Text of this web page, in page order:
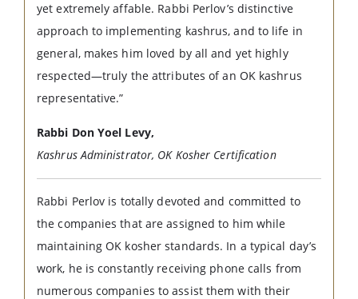
yet extremely affable. Rabbi Perlov’s distinctive
approach to implementing kashrus, and to life in
general, makes him loved by all and yet highly
respected—truly the attributes of an OK kashrus
representative.”
Rabbi Don Yoel Levy,
Kashrus Administrator, OK Kosher Certification
Rabbi Perlov is totally devoted and committed to
the companies that are assigned to him while
maintaining OK kosher standards. In a typical day’s
work, he is constantly receiving phone calls from
numerous companies to assist them with their